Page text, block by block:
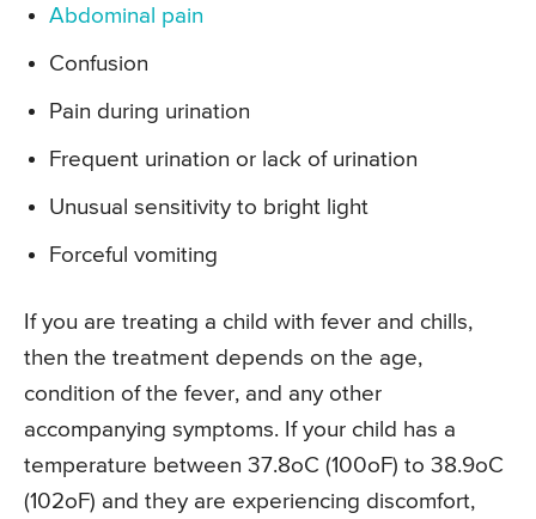
Abdominal pain
Confusion
Pain during urination
Frequent urination or lack of urination
Unusual sensitivity to bright light
Forceful vomiting
If you are treating a child with fever and chills,
then the treatment depends on the age,
condition of the fever, and any other
accompanying symptoms. If your child has a
temperature between 37.8oC (100oF) to 38.9oC
(102oF) and they are experiencing discomfort,